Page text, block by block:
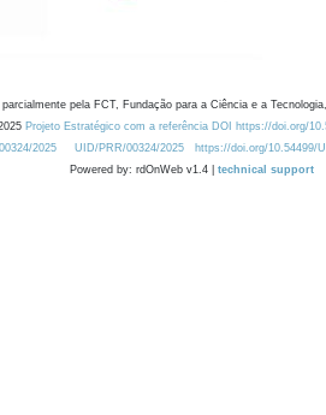
pela FCT, Fundação para a Ciência e a
Projeto Estratégico com a referência DOI https://doi.org/
2025
UID/PRR/00324/2025 https://doi.org/10.54499/
Powered by: rdOnWeb v1.4 | technical support